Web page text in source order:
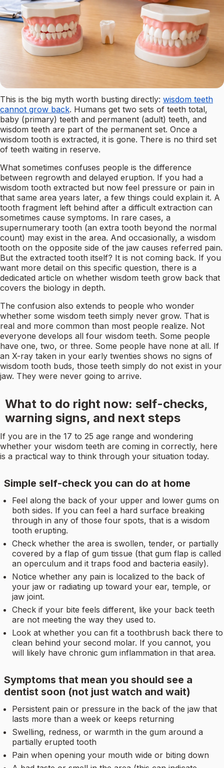
This is the big myth worth busting directly: wisdom teeth
cannot grow back. Humans get two sets of teeth total,
baby (primary) teeth and permanent (adult) teeth, and
wisdom teeth are part of the permanent set. Once a
wisdom tooth is extracted, it is gone. There is no third set
of teeth waiting in reserve.
What sometimes confuses people is the difference
between regrowth and delayed eruption. If you had a
wisdom tooth extracted but now feel pressure or pain in
that same area years later, a few things could explain it. A
tooth fragment left behind after a difficult extraction can
sometimes cause symptoms. In rare cases, a
supernumerary tooth (an extra tooth beyond the normal
count) may exist in the area. And occasionally, a wisdom
tooth on the opposite side of the jaw causes referred pain.
But the extracted tooth itself? It is not coming back. If you
want more detail on this specific question, there is a
dedicated article on whether wisdom teeth grow back that
covers the biology in depth.
The confusion also extends to people who wonder
whether some wisdom teeth simply never grow. That is
real and more common than most people realize. Not
everyone develops all four wisdom teeth. Some people
have one, two, or three. Some people have none at all. If
an X-ray taken in your early twenties shows no signs of
wisdom tooth buds, those teeth simply do not exist in your
jaw. They were never going to arrive.
What to do right now: self-checks,
warning signs, and next steps
If you are in the 17 to 25 age range and wondering
whether your wisdom teeth are coming in correctly, here
is a practical way to think through your situation today.
Simple self-check you can do at home
Feel along the back of your upper and lower gums on
both sides. If you can feel a hard surface breaking
through in any of those four spots, that is a wisdom
tooth erupting.
Check whether the area is swollen, tender, or partially
covered by a flap of gum tissue (that gum flap is called
an operculum and it traps food and bacteria easily).
Notice whether any pain is localized to the back of
your jaw or radiating up toward your ear, temple, or
jaw joint.
Check if your bite feels different, like your back teeth
are not meeting the way they used to.
Look at whether you can fit a toothbrush back there to
clean behind your second molar. If you cannot, you
will likely have chronic gum inflammation in that area.
Symptoms that mean you should see a
dentist soon (not just watch and wait)
Persistent pain or pressure in the back of the jaw that
lasts more than a week or keeps returning
Swelling, redness, or warmth in the gum around a
partially erupted tooth
Pain when opening your mouth wide or biting down